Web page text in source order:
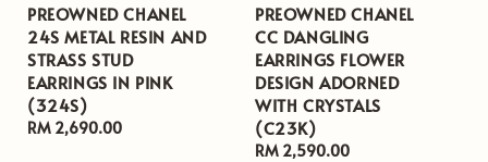
PREOWNED CHANEL
24S METAL RESIN AND
STRASS STUD
EARRINGS IN PINK
(324S)
Regular
RM 2,690.00
PREOWNED CHANEL
CC DANGLING
EARRINGS FLOWER
DESIGN ADORNED
WITH CRYSTALS
(C23K)
Regular
RM 2,590.00